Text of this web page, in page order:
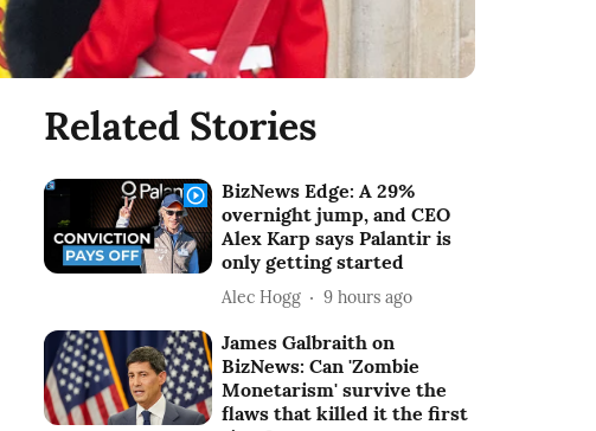
Related Stories
BizNews Edge: A 29%
overnight jump, and CEO
Alex Karp says Palantir is
only getting started
Alec Hogg 9 hours ago
James Galbraith on
BizNews: Can 'Zombie
Monetarism' survive the
flaws that killed it the first